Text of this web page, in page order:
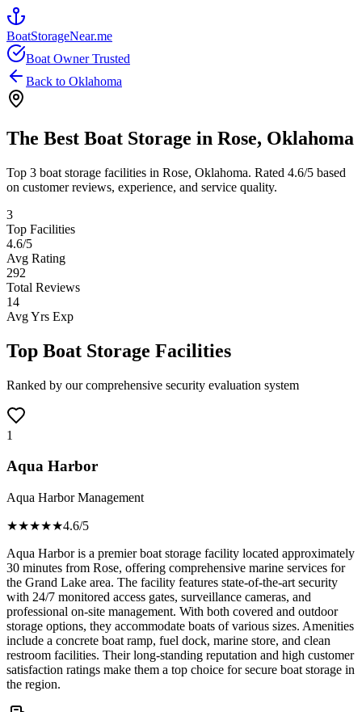
BoatStorageNear.me
Boat Owner Trusted
Back to Oklahoma
The Best Boat Storage in Rose, Oklahoma
Top 3 boat storage facilities in Rose, Oklahoma. Rated 4.6/5 based
on customer reviews, experience, and service quality.
3
Top Facilities
4.6/5
Avg Rating
292
Total Reviews
14
Avg Yrs Exp
Top Boat Storage Facilities
Ranked by our comprehensive security evaluation system
1
Aqua Harbor
Aqua Harbor Management
★★★★★4.6/5
Aqua Harbor is a premier boat storage facility located approximately
30 minutes from Rose, offering comprehensive marine services for
the Grand Lake area. The facility features state-of-the-art security
with 24/7 monitored access gates, surveillance cameras, and
professional on-site management. With both covered and outdoor
storage options, they accommodate boats of various sizes. Amenities
include a concrete boat ramp, fuel dock, marine store, and clean
restroom facilities. Their long-standing reputation and high customer
satisfaction ratings make them a top choice for secure boat storage in
the region.